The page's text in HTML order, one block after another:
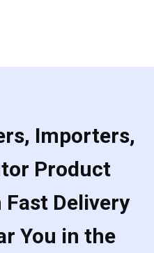
Importers,
Product
Delivery
You in the